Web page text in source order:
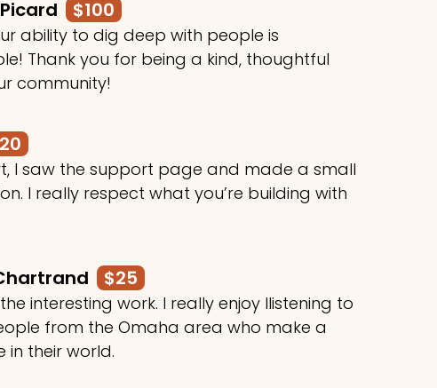
$100
ability to dig deep with people is
Thank you for being a kind, thoughtful
community!
I saw the support page and made a small
I really respect what you’re building with
$25
interesting work. I really enjoy llistening to
from the Omaha area who make a
in their world.